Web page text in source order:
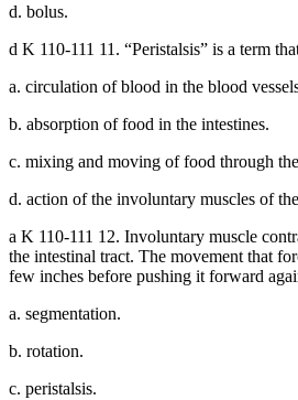
d. bolus.
d K 110-111 11. “Peristalsis” is a term
a. circulation of blood in the blood
b. absorption of food in the intestines.
c. mixing and moving of food through
d. action of the involuntary muscles of
a K 110-111 12. Involuntary muscle
the intestinal tract. The movement that
few inches before pushing it forward
a. segmentation.
b. rotation.
c. peristalsis.